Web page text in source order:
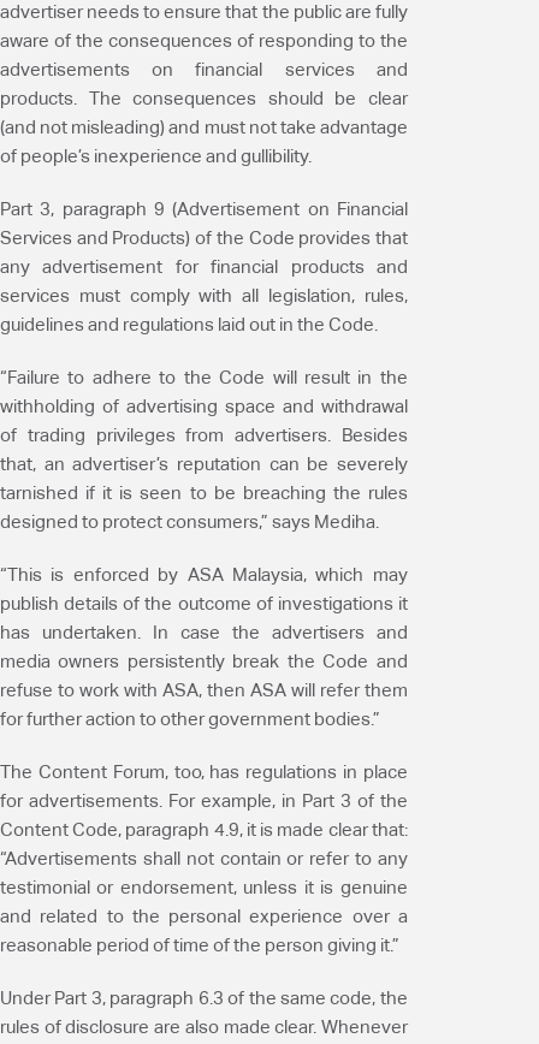
advertiser needs to ensure that the public are fully
aware of the consequences of responding to the
advertisements on financial services and
products. The consequences should be clear
(and not misleading) and must not take advantage
of people’s inexperience and gullibility.
Part 3, paragraph 9 (Advertisement on Financial
Services and Products) of the Code provides that
any advertisement for financial products and
services must comply with all legislation, rules,
guidelines and regulations laid out in the Code.
“Failure to adhere to the Code will result in the
withholding of advertising space and withdrawal
of trading privileges from advertisers. Besides
that, an advertiser’s reputation can be severely
tarnished if it is seen to be breaching the rules
designed to protect consumers,” says Mediha.
“This is enforced by ASA Malaysia, which may
publish details of the outcome of investigations it
has undertaken. In case the advertisers and
media owners persistently break the Code and
refuse to work with ASA, then ASA will refer them
for further action to other government bodies.”
The Content Forum, too, has regulations in place
for advertisements. For example, in Part 3 of the
Content Code, paragraph 4.9, it is made clear that:
“Advertisements shall not contain or refer to any
testimonial or endorsement, unless it is genuine
and related to the personal experience over a
reasonable period of time of the person giving it.”
Under Part 3, paragraph 6.3 of the same code, the
rules of disclosure are also made clear. Whenever